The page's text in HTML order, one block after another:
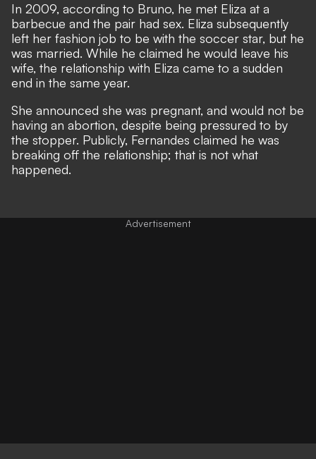
In 2009, according to Bruno, he met Eliza at a
barbecue and the pair had sex. Eliza subsequently
left her fashion job to be with the soccer star, but he
was married. While he claimed he would leave his
wife, the relationship with Eliza came to a sudden
end in the same year.
She announced she was pregnant, and would not be
having an abortion, despite being pressured to by
the stopper. Publicly, Fernandes claimed he was
breaking off the relationship; that is not what
happened.